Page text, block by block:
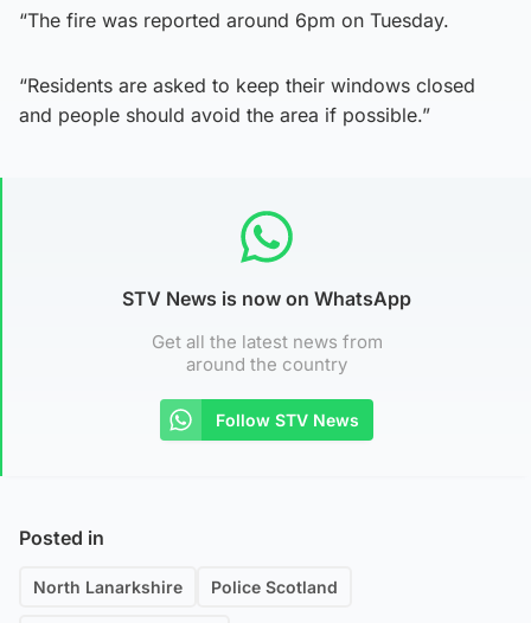
“The fire was reported around 6pm on Tuesday.
“Residents are asked to keep their windows closed
and people should avoid the area if possible.”
STV News is now on WhatsApp
Get all the latest news from
around the country
Follow STV News
Posted in
North Lanarkshire Police Scotland